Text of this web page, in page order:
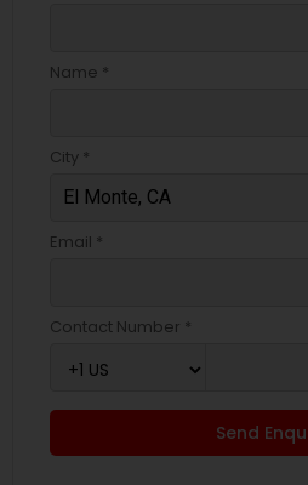
Name *
City *
Email *
Contact Number *
Send